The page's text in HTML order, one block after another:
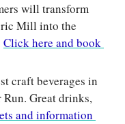
will transform
Mill into the
Click here and book
craft beverages in
Great drinks,
and information